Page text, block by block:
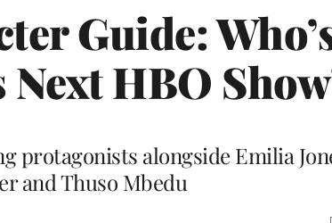
Guide:
HBO
protagonists alongside Emilia
and Thuso Mbedu